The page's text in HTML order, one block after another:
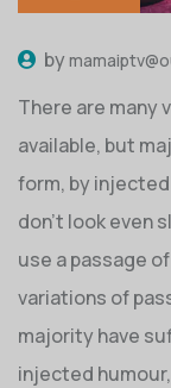
by
There are many
available, but
form, by
don’t look even
use a passage
variations of
majority have
injected